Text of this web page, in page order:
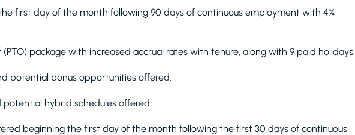
first day of the month following 90 days of continuous employment with 4%
(PTO) package with increased accrual rates with tenure, along with 9 paid holidays.
potential bonus opportunities offered.
potential hybrid schedules offered.
beginning the first day of the month following the first 30 days of continuous